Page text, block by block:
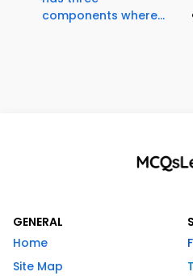
components where...
GENERAL
Home
Site Map